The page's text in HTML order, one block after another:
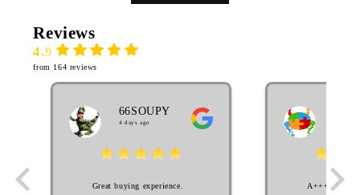
Reviews
4.9
from 164 reviews
Great buying experience.
66SOUPY
4 days ago
A++++++++